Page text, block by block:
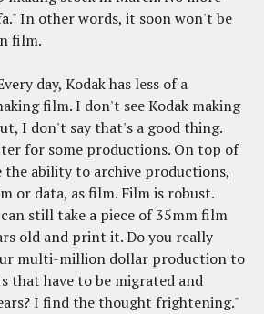
In other words, it soon won't be
film.
day, Kodak has less of a
film. I don't see Kodak making
I don't say that's a good thing.
for some productions. On top of
the ability to archive productions,
or data, as film. Film is robust.
still take a piece of 35mm film
old and print it. Do you really
multi-million dollar production to
that have to be migrated and
I find the thought frightening."